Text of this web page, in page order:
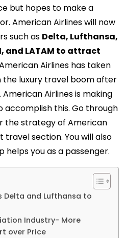
but hopes to make a
American Airlines will now
such as Delta, Lufthansa,
and LATAM to attract
Airlines has taken
the luxury travel boom after
Airlines is making
accomplish this. Go through
the strategy of American
travel section. You will also
helps you as a passenger.
Delta and Lufthansa to
Industry- More
over Price